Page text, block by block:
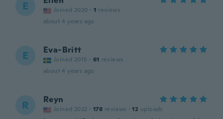
E Joined 2020 · 1 reviews
about 4 years ago
E Eva-Britt
Joined 2015 · 61 reviews
about 4 years ago
R Reyn
Joined 2022 · 178 reviews · 12 uploads